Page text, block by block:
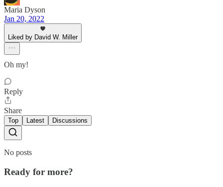
Maria Dyson
Jan 20, 2022
Liked by David W. Miller
Oh my!
Reply
Share
Top Latest Discussions
No posts
Ready for more?